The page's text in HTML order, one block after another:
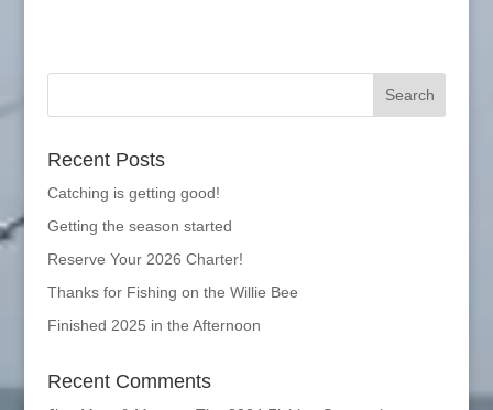
Recent Posts
Catching is getting good!
Getting the season started
Reserve Your 2026 Charter!
Thanks for Fishing on the Willie Bee
Finished 2025 in the Afternoon
Recent Comments